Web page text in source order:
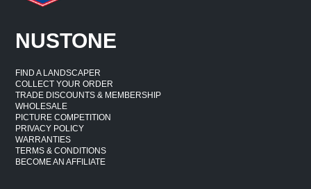
NUSTONE
FIND A LANDSCAPER
COLLECT YOUR ORDER
TRADE DISCOUNTS & MEMBERSHIP
WHOLESALE
PICTURE COMPETITION
PRIVACY POLICY
WARRANTIES
TERMS & CONDITIONS
BECOME AN AFFILIATE